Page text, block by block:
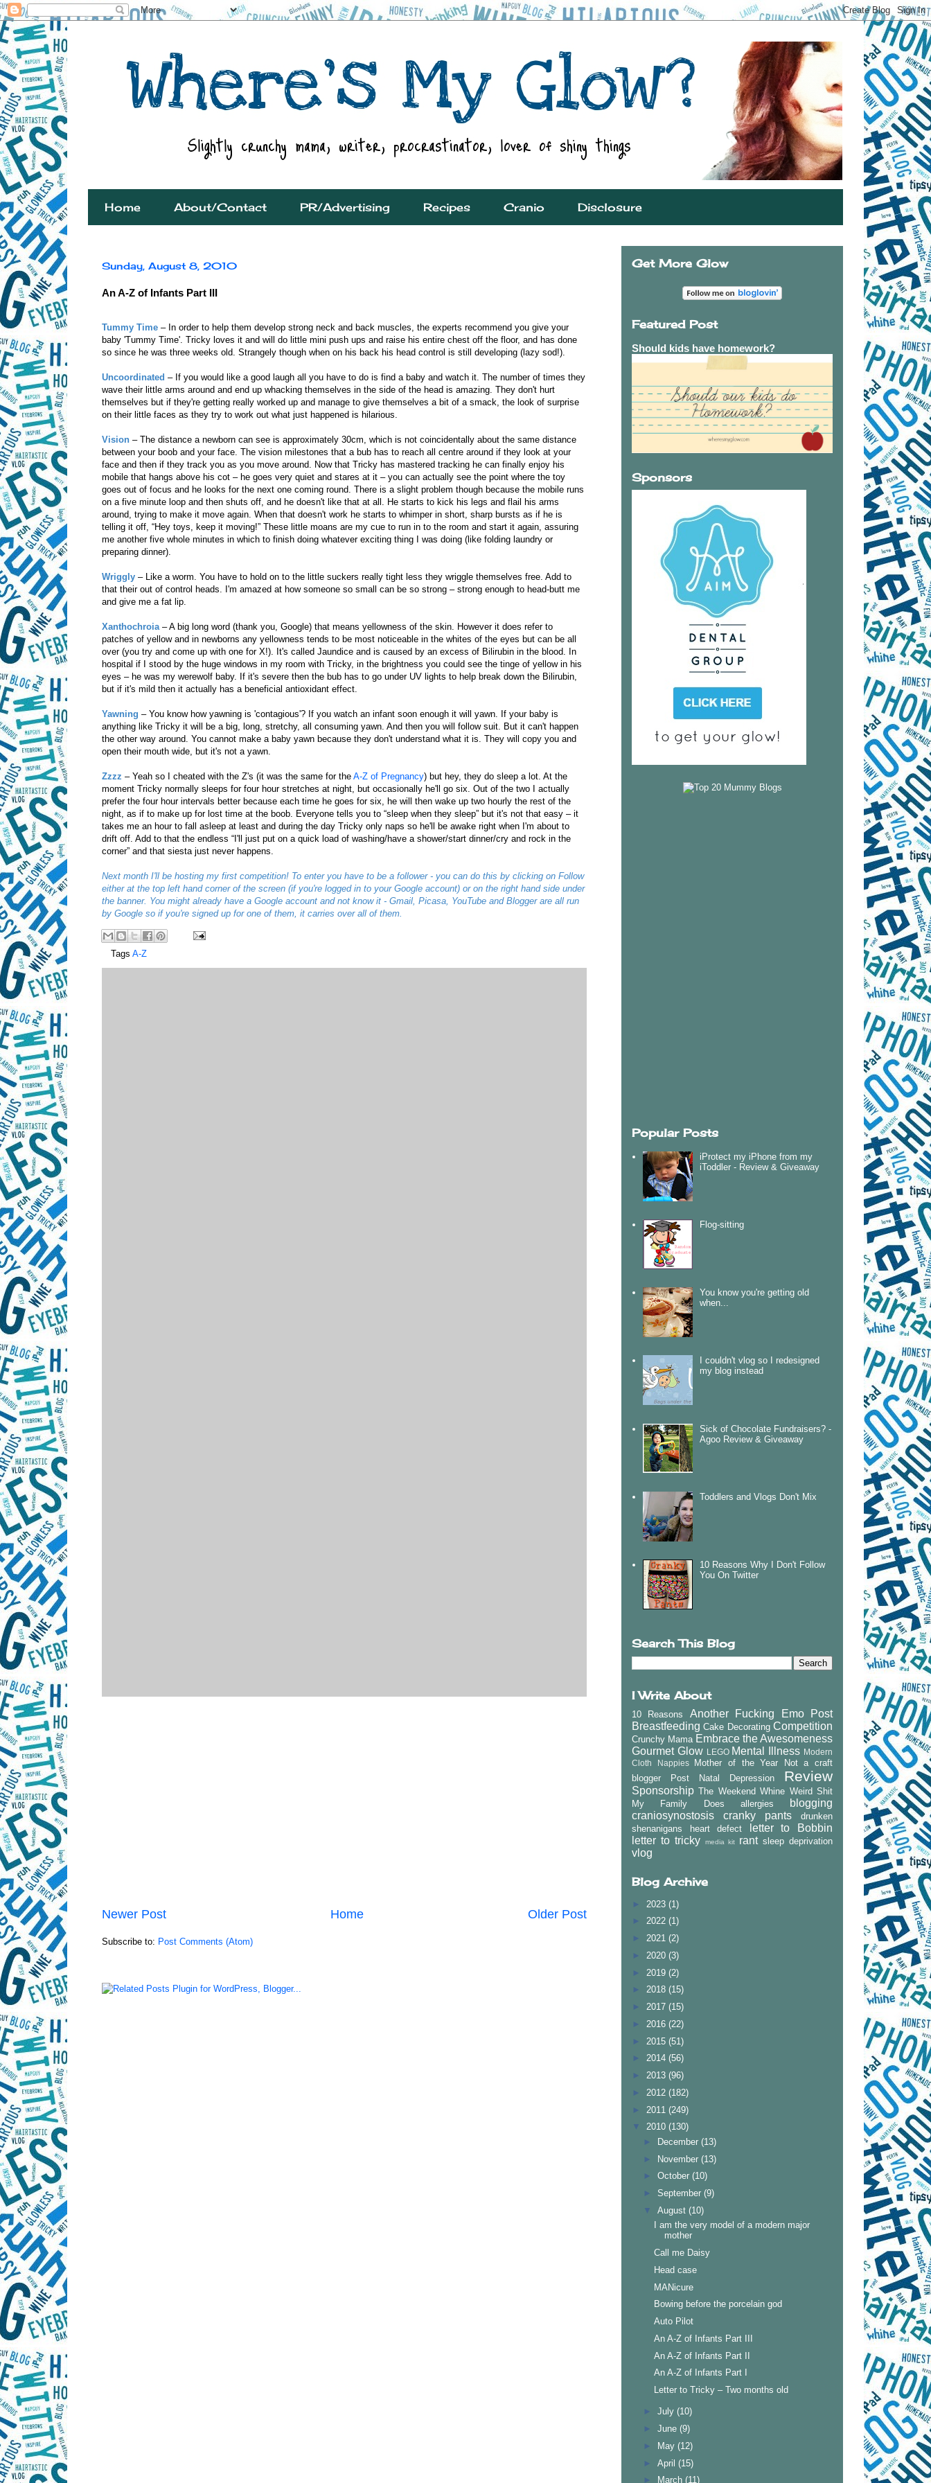
Home About/Contact PR/Advertising Recipes Cranio Disclosure
Sunday, August 8, 2010
An A-Z of Infants Part III
Tummy Time – In order to help them develop strong neck and back muscles, the experts recommend you give your
baby 'Tummy Time'. Tricky loves it and will do little mini push ups and raise his entire chest off the floor, and has done
so since he was three weeks old. Strangely though when on his back his head control is still developing (lazy sod!).
Uncoordinated – If you would like a good laugh all you have to do is find a baby and watch it. The number of times they
wave their little arms around and end up whacking themselves in the side of the head is amazing. They don't hurt
themselves but if they're getting really worked up and manage to give themselves a bit of a smack, the look of surprise
on their little faces as they try to work out what just happened is hilarious.
Vision – The distance a newborn can see is approximately 30cm, which is not coincidentally about the same distance
between your boob and your face. The vision milestones that a bub has to reach all centre around if they look at your
face and then if they track you as you move around. Now that Tricky has mastered tracking he can finally enjoy his
mobile that hangs above his cot – he goes very quiet and stares at it – you can actually see the point where the toy
goes out of focus and he looks for the next one coming round. There is a slight problem though because the mobile runs
on a five minute loop and then shuts off, and he doesn't like that at all. He starts to kick his legs and flail his arms
around, trying to make it move again. When that doesn't work he starts to whimper in short, sharp bursts as if he is
telling it off, “Hey toys, keep it moving!” These little moans are my cue to run in to the room and start it again, assuring
me another five whole minutes in which to finish doing whatever exciting thing I was doing (like folding laundry or
preparing dinner).
Wriggly – Like a worm. You have to hold on to the little suckers really tight less they wriggle themselves free. Add to
that their out of control heads. I'm amazed at how someone so small can be so strong – strong enough to head-butt me
and give me a fat lip.
Xanthochroia– A big long word (thank you, Google) that means yellowness of the skin. However it does refer to
patches of yellow and in newborns any yellowness tends to be most noticeable in the whites of the eyes but can be all
over (you try and come up with one for X!). It's called Jaundice and is caused by an excess of Bilirubin in the blood. In
hospital if I stood by the huge windows in my room with Tricky, in the brightness you could see the tinge of yellow in his
eyes – he was my werewolf baby. If it's severe then the bub has to go under UV lights to help break down the Bilirubin,
but if it's mild then it actually has a beneficial antioxidant effect.
Yawning – You know how yawning is 'contagious'? If you watch an infant soon enough it will yawn. If your baby is
anything like Tricky it will be a big, long, stretchy, all consuming yawn. And then you will follow suit. But it can't happen
the other way around. You cannot make a baby yawn because they don't understand what it is. They will copy you and
open their mouth wide, but it's not a yawn.
Zzzz – Yeah so I cheated with the Z's (it was the same for the A-Z of Pregnancy) but hey, they do sleep a lot. At the
moment Tricky normally sleeps for four hour stretches at night, but occasionally he'll go six. Out of the two I actually
prefer the four hour intervals better because each time he goes for six, he will then wake up two hourly the rest of the
night, as if to make up for lost time at the boob. Everyone tells you to “sleep when they sleep” but it's not that easy – it
takes me an hour to fall asleep at least and during the day Tricky only naps so he'll be awake right when I'm about to
drift off. Add to that the endless “I'll just put on a quick load of washing/have a shower/start dinner/cry and rock in the
corner” and that siesta just never happens.
Next month I'll be hosting my first competition! To enter you have to be a follower - you can do this by clicking on Follow
either at the top left hand corner of the screen (if you're logged in to your Google account) or on the right hand side under
the banner. You might already have a Google account and not know it - Gmail, Picasa, YouTube and Blogger are all run
by Google so if you're signed up for one of them, it carries over all of them.
Tags A-Z
Newer Post Older Post
Home
Subscribe to: Post Comments (Atom)
Get More Glow
Featured Post
Should kids have homework?
Sponsors
Popular Posts
iProtect my iPhone from my
iToddler - Review & Giveaway
Flog-sitting
You know you're getting old
when...
I couldn't vlog so I redesigned
my blog instead
Sick of Chocolate Fundraisers? -
Agoo Review & Giveaway
Toddlers and Vlogs Don't Mix
10 Reasons Why I Don't Follow
You On Twitter
Search This Blog
I Write About
10 Reasons
Another Fucking Emo Post
Breastfeeding Cake Decorating Competition
Crunchy Mama Embrace the Awesomeness
Gourmet Glow LEGO Mental Illness Modern
Cloth Nappies
Mother of the Year
Not a craft
blogger
Post Natal Depression Review
Sponsorship The Weekend Whine Weird Shit
My Family Does
allergies
blogging
craniosynostosis
cranky pants
drunken
shenanigans
heart defect
letter to Bobbin
letter to tricky
media kit rant sleep deprivation
vlog
Blog Archive
► 2023 (1)
► 2022 (1)
► 2021 (2)
► 2020 (3)
► 2019 (2)
► 2018 (15)
► 2017 (15)
► 2016 (22)
► 2015 (51)
► 2014 (56)
► 2013 (96)
► 2012 (182)
► 2011 (249)
▼ 2010 (130)
►
December (13)
► November (13)
► October (10)
► September (9)
▼ August (10)
I am the very model of a modern major
mother
Call me Daisy
Head case
MANicure
Bowing before the porcelain god
Auto Pilot
An A-Z of Infants Part III
An A-Z of Infants Part II
An A-Z of Infants Part I
Letter to Tricky – Two months old
► July (10)
► June (9)
►
May (12)
► April (15)
►
March (11)